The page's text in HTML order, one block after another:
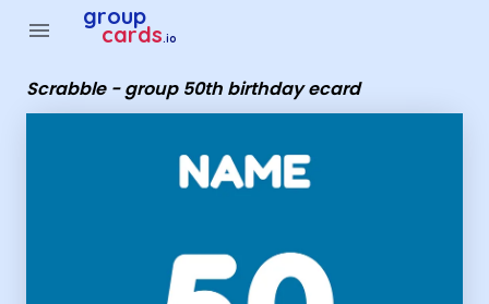
menu group
cards.io
Scrabble - group 50th birthday ecard
Group Cards - Scrabble - group 50th birthday ecard